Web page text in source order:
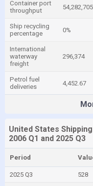
Container port
throughput
54,282,705
Ship recycling
percentage
0%
International
waterway
freight
296,374
Petrol fuel
deliveries
4,452.67
United States
2006 Q1 and 2025 Q3
Period
2025 Q3 528